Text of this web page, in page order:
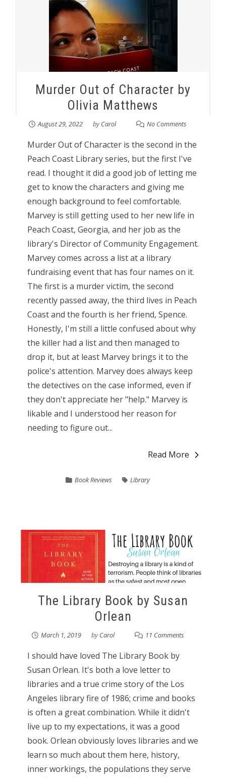
Murder Out of Character by
Olivia Matthews
August 29, 2022 byCarol No Comments
Murder Out of Character is the second in the
Peach Coast Library series, but the first I've
read. I thought it did a good job of letting me
get to know the characters and giving me
enough background to feel comfortable.
Marvey is still getting used to her new life in
Peach Coast, Georgia, and her job as the
library's Director of Community Engagement.
Marvey comes across a list at a library
fundraising event that has four names on it.
The first is a murder victim, the second
recently passed away, the third lives in Peach
Coast and the fourth is her friend, Spence.
Honestly, I'm still a little confused about why
the killer had a list and then managed to
drop it, but at least Marvey brings it to the
police's attention. Marvey does always keep
the detectives on the case informed, even if
they don't appreciate her "help." Marvey is
likable and I understood her reason for
needing to figure out...
Read More
Book Reviews Library
The Library Book by Susan
Orlean
March 1, 2019 byCarol 11 Comments
I should have loved The Library Book by
Susan Orlean. It's both a love letter to
libraries and a true crime story of the Los
Angeles library fire of 1986; crime and books
is often a great combination. While it didn't
live up to my expectations, it was a good
book. Orlean obviously loves libraries and we
learn so much about them here, history,
inner workings, the populations they serve